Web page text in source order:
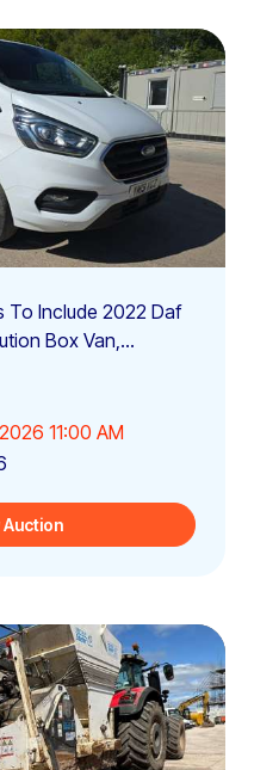
To Include 2022 Daf
Box Van,...
11:00 AM
Auction